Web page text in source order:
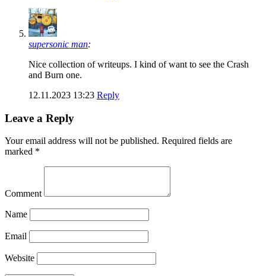
supersonic man:
Nice collection of writeups. I kind of want to see the Crash
and Burn one.
12.11.2023 13:23 Reply
Leave a Reply
Your email address will not be published. Required fields are
marked *
Comment
Name
Email
Website